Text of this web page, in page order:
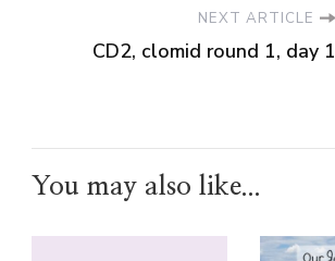
NEXT ARTICLE
CD2, clomid round 1, day 1
You may also like...